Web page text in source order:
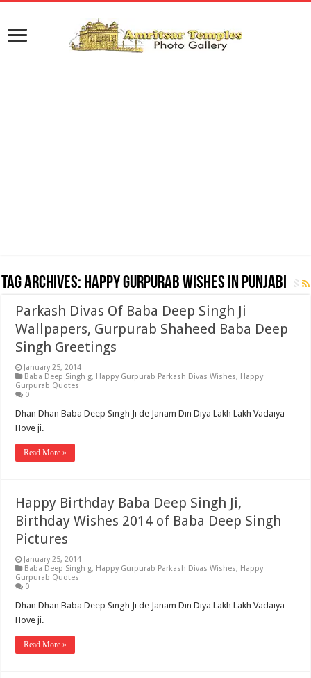
Tag Archives: Happy Gurpurab Wishes in Punjabi
Parkash Divas Of Baba Deep Singh Ji
Wallpapers, Gurpurab Shaheed Baba Deep
Singh Greetings
January 25, 2014
Baba Deep Singh g, Happy Gurpurab Parkash Divas Wishes, Happy
Gurpurab Quotes
0
Dhan Dhan Baba Deep Singh Ji de Janam Din Diya Lakh Lakh Vadaiya
Hove ji.
Read More »
Happy Birthday Baba Deep Singh Ji,
Birthday Wishes 2014 of Baba Deep Singh
Pictures
January 25, 2014
Baba Deep Singh g, Happy Gurpurab Parkash Divas Wishes, Happy
Gurpurab Quotes
0
Dhan Dhan Baba Deep Singh Ji de Janam Din Diya Lakh Lakh Vadaiya
Hove ji.
Read More »